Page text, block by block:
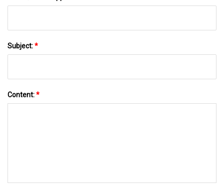
Subject:*
Content:*